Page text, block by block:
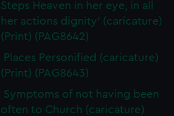
Steps Heaven in her eye, in all
her actions dignity' (caricature)
(Print) (PAG8642)
Places Personified (caricature)
(Print) (PAG8643)
Symptoms of not having been
often to Church (caricature)